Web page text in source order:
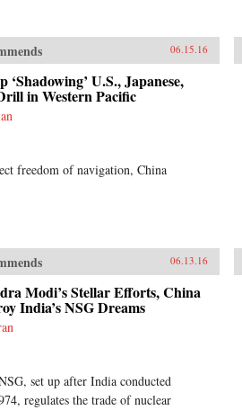
06.15.16
‘Shadowing’ U.S., Japanese,
in Western Pacific
freedom of navigation, China
06.13.16
Modi’s Stellar Efforts, China
India’s NSG Dreams
set up after India conducted
regulates the trade of nuclear